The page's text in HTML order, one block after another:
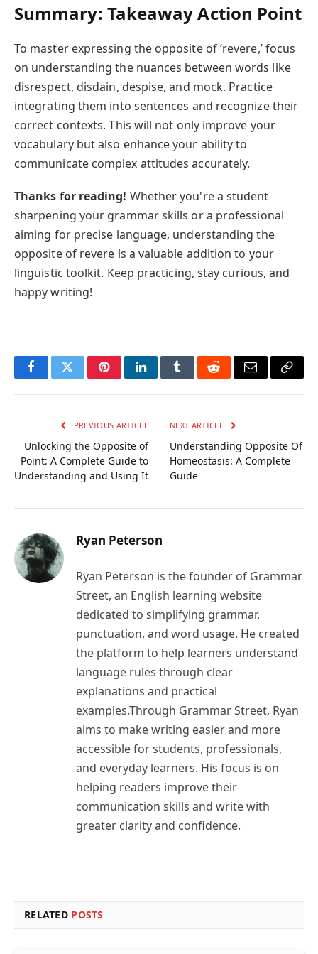
Summary: Takeaway Action Point
To master expressing the opposite of ‘revere,’ focus
on understanding the nuances between words like
disrespect, disdain, despise, and mock. Practice
integrating them into sentences and recognize their
correct contexts. This will not only improve your
vocabulary but also enhance your ability to
communicate complex attitudes accurately.
Thanks for reading! Whether you're a student
sharpening your grammar skills or a professional
aiming for precise language, understanding the
opposite of revere is a valuable addition to your
linguistic toolkit. Keep practicing, stay curious, and
happy writing!
FacebookTwitterPinterestLinkedInTumblrRedditEmail Copy
PREVIOUS ARTICLE
Unlocking the Opposite of
Point: A Complete Guide to
Understanding and Using It
NEXT ARTICLE
Understanding Opposite Of
Homeostasis: A Complete
Guide
Ryan Peterson
Ryan Peterson is the founder of Grammar
Street, an English learning website
dedicated to simplifying grammar,
punctuation, and word usage. He created
the platform to help learners understand
language rules through clear
explanations and practical
examples.Through Grammar Street, Ryan
aims to make writing easier and more
accessible for students, professionals,
and everyday learners. His focus is on
helping readers improve their
communication skills and write with
greater clarity and confidence.
RELATED POSTS